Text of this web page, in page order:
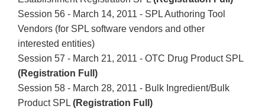
Session 56 - March 14, 2011 - SPL Authoring Tool
Vendors (for SPL software vendors and other
interested entities)
Session 57 - March 21, 2011 - OTC Drug Product SPL
(Registration Full)
Session 58 - March 28, 2011 - Bulk Ingredient/Bulk
Product SPL (Registration Full)